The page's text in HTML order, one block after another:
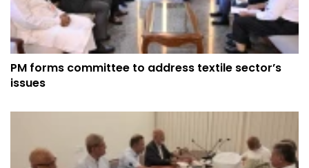
PM forms committee to address textile sector’s
issues